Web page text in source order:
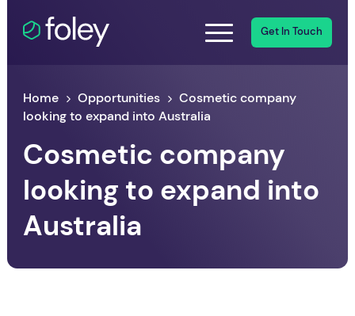
Get In Touch
Home Opportunities
Cosmetic company
looking to expand into Australia
Cosmetic company
looking to expand into
Australia